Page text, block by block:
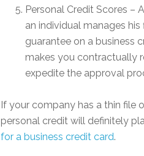
Personal Credit Scores –
an individual manages
guarantee on a business
makes you contractually
expedite the approval
If your company has a thin file
personal credit will definitely
for a business credit card.